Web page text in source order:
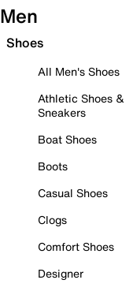
Men
Shoes
All Men's Shoes
Athletic Shoes &
Sneakers
Boat Shoes
Boots
Casual Shoes
Clogs
Comfort Shoes
Designer